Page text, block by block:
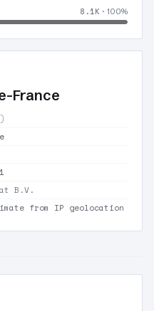
8.1K · 100%
France
B.V.
from IP geolocation